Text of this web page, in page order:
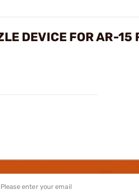
DEVICE FOR AR-15